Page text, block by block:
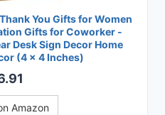
You Gifts for Women
Gifts for Coworker -
Desk Sign Decor Home
(4 x 4 Inches)
Amazon